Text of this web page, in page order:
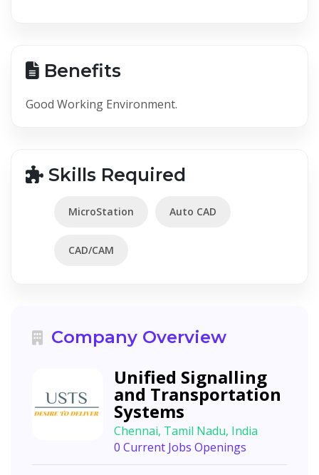
Benefits
Good Working Environment.
Skills Required
MicroStation Auto CAD
CAD/CAM
Company Overview
Unified Signalling
and Transportation
Systems
Chennai, Tamil Nadu, India
0 Current Jobs Openings